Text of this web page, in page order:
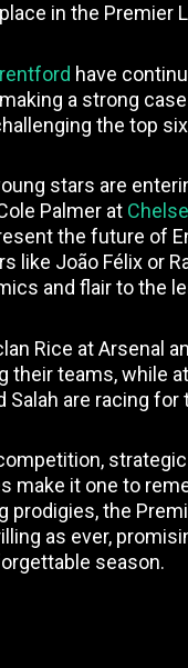
in the Premier
have
a strong
the top
stars are
Palmer at
the future of
like João Félix or
and flair to the
Rice at Arsenal
their teams, while
Salah are racing for
make it one to
prodigies, the
as ever,
season.